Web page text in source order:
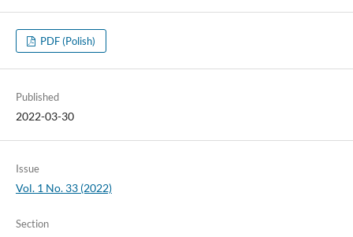
PDF (Polish)
Published
2022-03-30
Issue
Vol. 1 No. 33 (2022)
Section